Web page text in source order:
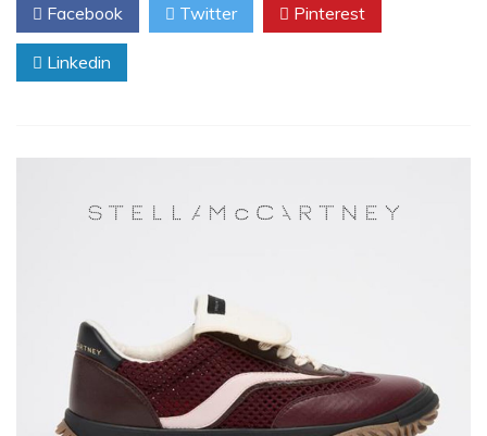
Facebook Twitter Pinterest
Linkedin